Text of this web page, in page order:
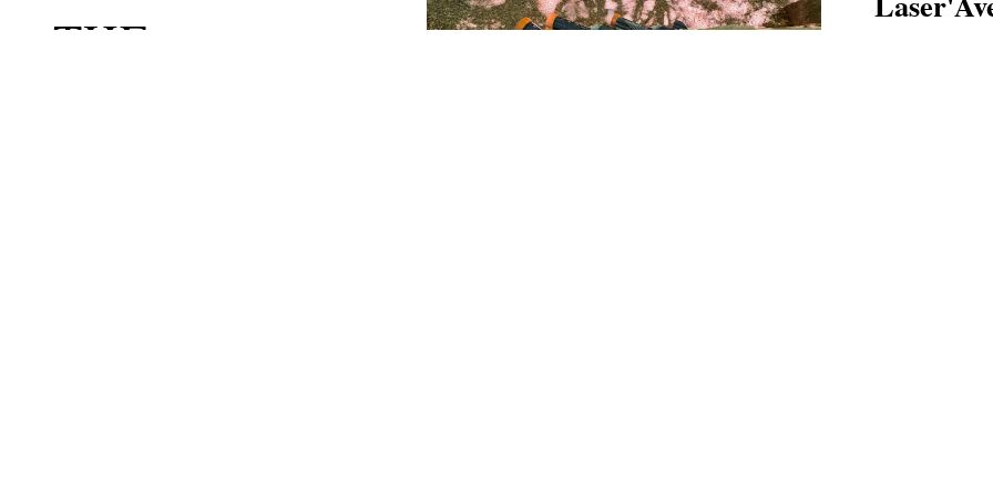
THE